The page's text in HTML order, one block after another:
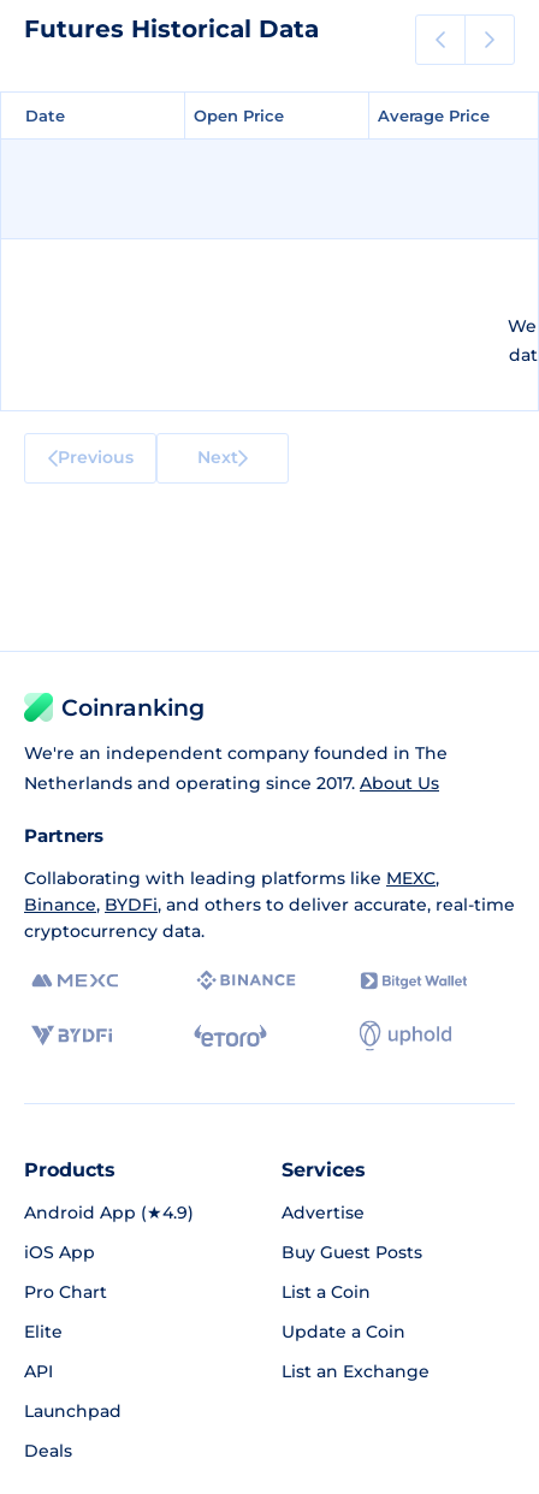
Futures Historical Data
Date Open Price Average Price
Date Open Price Average Price
Previous Next
Coinranking
We're an independent company founded in The
Netherlands and operating since 2017. About Us
Partners
Collaborating with leading platforms like MEXC,
Binance, BYDFi, and others to deliver accurate, real-time
cryptocurrency data.
Products
Android App (★4.9)
iOS App
Pro Chart
Elite
API
Launchpad
Deals
Services
Advertise
Buy Guest Posts
List a Coin
Update a Coin
List an Exchange